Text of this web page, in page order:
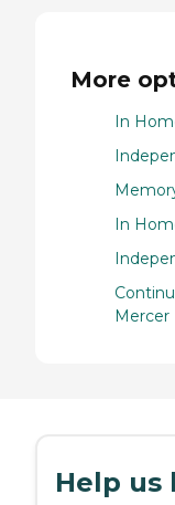
More
In
In
Mercer
Help us